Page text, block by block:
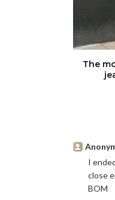
The
I
close
BOM